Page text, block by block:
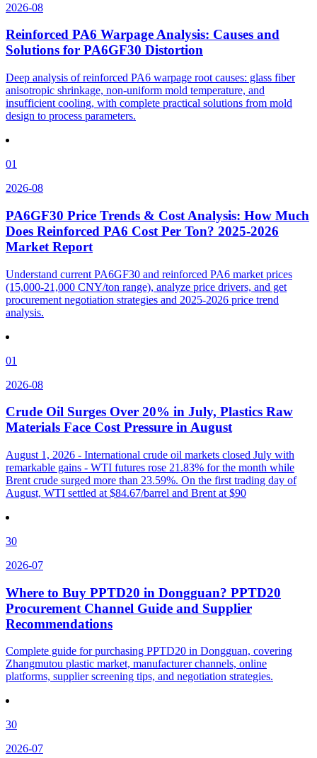
2026-08
Reinforced PA6 Warpage Analysis: Causes and
Solutions for PA6GF30 Distortion
Deep analysis of reinforced PA6 warpage root causes: glass fiber
anisotropic shrinkage, non-uniform mold temperature, and
insufficient cooling, with complete practical solutions from mold
design to process parameters.
01
2026-08
PA6GF30 Price Trends & Cost Analysis: How Much
Does Reinforced PA6 Cost Per Ton? 2025-2026
Market Report
Understand current PA6GF30 and reinforced PA6 market prices
(15,000-21,000 CNY/ton range), analyze price drivers, and get
procurement negotiation strategies and 2025-2026 price trend
analysis.
01
2026-08
Crude Oil Surges Over 20% in July, Plastics Raw
Materials Face Cost Pressure in August
August 1, 2026 - International crude oil markets closed July with
remarkable gains - WTI futures rose 21.83% for the month while
Brent crude surged more than 23.59%. On the first trading day of
August, WTI settled at $84.67/barrel and Brent at $90
30
2026-07
Where to Buy PPTD20 in Dongguan? PPTD20
Procurement Channel Guide and Supplier
Recommendations
Complete guide for purchasing PPTD20 in Dongguan, covering
Zhangmutou plastic market, manufacturer channels, online
platforms, supplier screening tips, and negotiation strategies.
30
2026-07